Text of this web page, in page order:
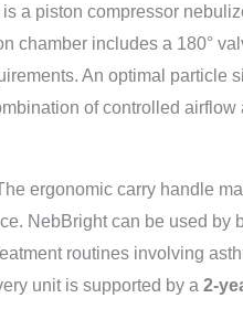
a piston compressor
chamber includes a 180°
An optimal particle
of controlled
ergonomic carry handle
NebBright can be used
routines involving
unit is supported by a 2-